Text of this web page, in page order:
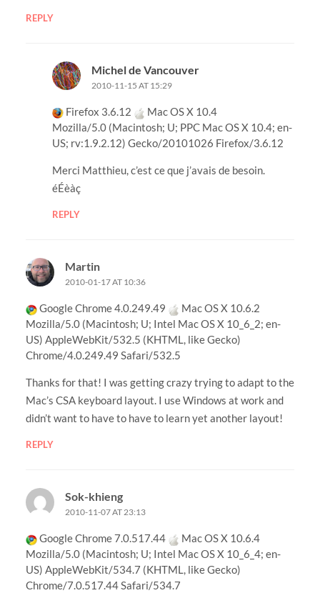
REPLY
Michel de Vancouver
2010-11-15 AT 15:29
Firefox 3.6.12
Mac OS X 10.4
Mozilla/5.0 (Macintosh; U; PPC Mac OS X 10.4; en-
US; rv:1.9.2.12) Gecko/20101026 Firefox/3.6.12
Merci Matthieu, c’est ce que j’avais de besoin.
éÉèàç
REPLY
Martin
2010-01-17 AT 10:36
Google Chrome 4.0.249.49
Mac OS X 10.6.2
Mozilla/5.0 (Macintosh; U; Intel Mac OS X 10_6_2; en-
US) AppleWebKit/532.5 (KHTML, like Gecko)
Chrome/4.0.249.49 Safari/532.5
Thanks for that! I was getting crazy trying to adapt to the
Mac’s CSA keyboard layout. I use Windows at work and
didn’t want to have to have to learn yet another layout!
REPLY
Sok-khieng
2010-11-07 AT 23:13
Google Chrome 7.0.517.44
Mac OS X 10.6.4
Mozilla/5.0 (Macintosh; U; Intel Mac OS X 10_6_4; en-
US) AppleWebKit/534.7 (KHTML, like Gecko)
Chrome/7.0.517.44 Safari/534.7